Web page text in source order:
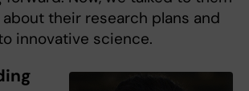
their research plans and
innovative science.